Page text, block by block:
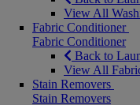
View All
Fabric Conditioner
Fabric Conditioner
Back to
View All
Stain Removers
Stain Removers